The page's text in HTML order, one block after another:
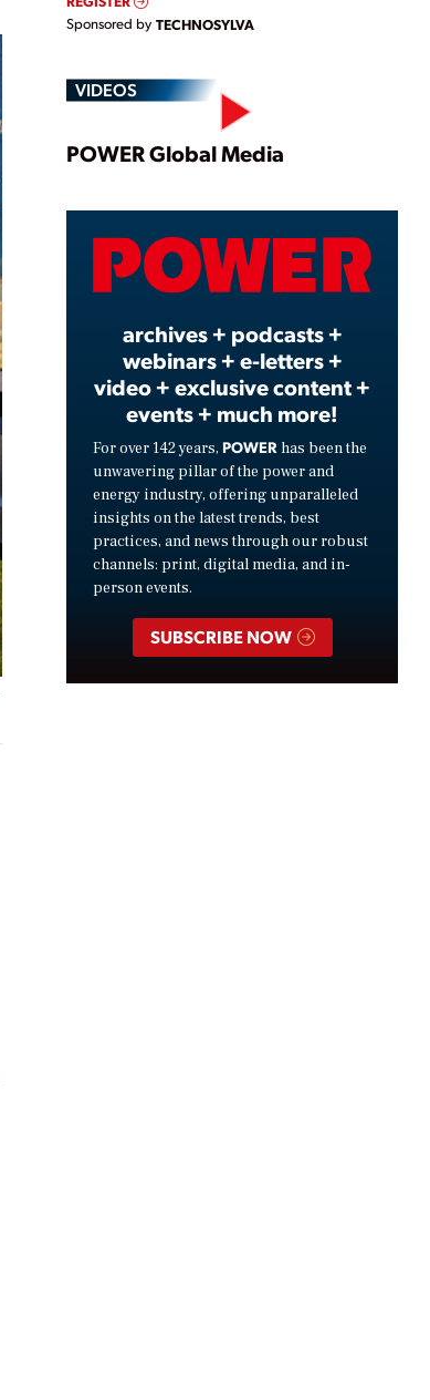
Sponsored by TECHNOSYLVA
VIDEOS
Play
Video
POWER Global Media
archives + podcasts +
webinars + e-letters +
video + exclusive content +
events + much more!
For over 142 years, POWER has been the
unwavering pillar of the power and
energy industry, offering unparalleled
insights on the latest trends, best
practices, and news through our robust
channels: print, digital media, and in-
person events.
SUBSCRIBE NOW